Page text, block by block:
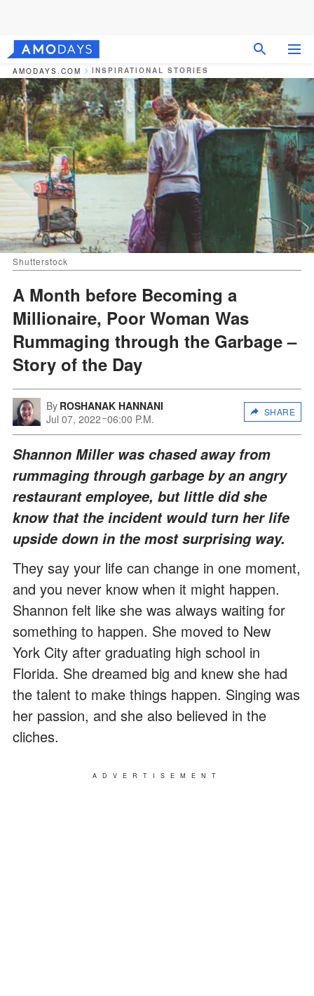
AMODAYS.COM INSPIRATIONAL STORIES
Shutterstock
A Month before Becoming a
Millionaire, Poor Woman Was
Rummaging through the Garbage –
Story of the Day
By ROSHANAK HANNANI
Jul 07, 2022 06:00 P.M.
SHARE
Shannon Miller was chased away from
rummaging through garbage by an angry
restaurant employee, but little did she
know that the incident would turn her life
upside down in the most surprising way.
They say your life can change in one moment,
and you never know when it might happen.
Shannon felt like she was always waiting for
something to happen. She moved to New
York City after graduating high school in
Florida. She dreamed big and knew she had
the talent to make things happen. Singing was
her passion, and she also believed in the
cliches.
ADVERTISEMENT